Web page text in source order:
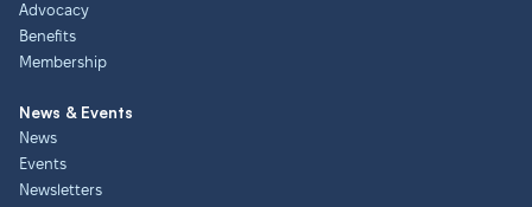
Advocacy
Benefits
Membership
News & Events
News
Events
Newsletters